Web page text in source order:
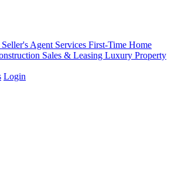
Seller's Agent Services First-Time Home
Sales & Leasing Luxury Property
Login